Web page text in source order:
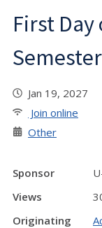
First
Semester
Jan 19, 2027
Join online
Other
Sponsor
Views
Originating